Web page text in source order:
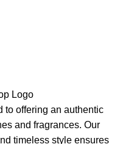
to offering an authentic
and fragrances. Our
timeless style ensures